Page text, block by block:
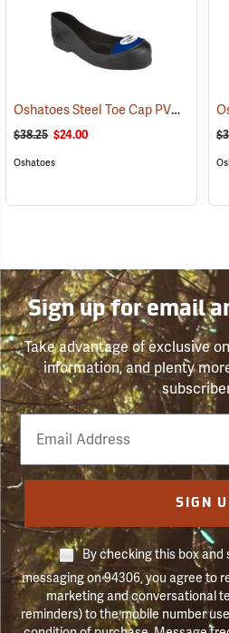
Oshatoes Steel Toe Cap PVC Safety Overshoes, Large
$38.25 $24.00
Oshatoes
Sign up for email
Take advantage of exclusive
information, and plenty
Email
Phone
Number
SIGN
By checking this box
messaging on 94306, you agree to
marketing and conversational
reminders) to the mobile number